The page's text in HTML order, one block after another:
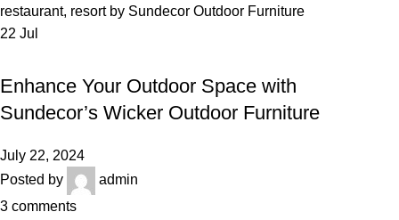
22 Jul
LUXURY OUTDOOR FURNITURE OUTDOOR FURNITURE
Enhance Your Outdoor Space with
Sundecor’s Wicker Outdoor Furniture
July 22, 2024
Posted by
admin
3 comments